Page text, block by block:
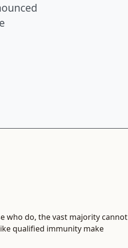
who do, the vast majority cannot
qualified immunity make